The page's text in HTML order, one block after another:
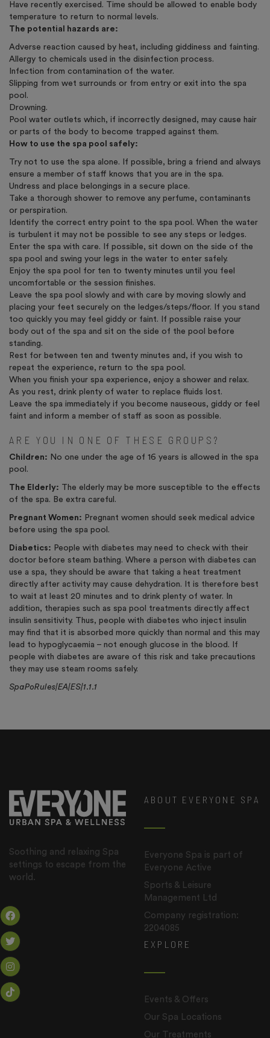
Have recently exercised. Time should be allowed to enable body
temperature to return to normal levels.
The potential hazards are:
Adverse reaction caused by heat, including giddiness and fainting.
Allergy to chemicals used in the disinfection process.
Infection from contamination of the water.
Slipping from wet surrounds or from entry or exit into the spa
pool.
Drowning.
Pool water outlets which, if incorrectly designed, may cause hair
or parts of the body to become trapped against them.
How to use the spa pool safely:
Try not to use the spa alone. If possible, bring a friend and always
ensure a member of staff knows that you are in the spa.
Undress and place belongings in a secure place.
Take a thorough shower to remove any perfume, contaminants
or perspiration.
Identify the correct entry point to the spa pool. When the water
is turbulent it may not be possible to see any steps or ledges.
Enter the spa with care. If possible, sit down on the side of the
spa pool and swing your legs in the water to enter safely.
Enjoy the spa pool for ten to twenty minutes until you feel
uncomfortable or the session finishes.
Leave the spa pool slowly and with care by moving slowly and
placing your feet securely on the ledges/steps/floor. If you stand
too quickly you may feel giddy or faint. If possible raise your
body out of the spa and sit on the side of the pool before
standing.
Rest for between ten and twenty minutes and, if you wish to
repeat the experience, return to the spa pool.
When you finish your spa experience, enjoy a shower and relax.
As you rest, drink plenty of water to replace fluids lost.
Leave the spa immediately if you become nauseous, giddy or feel
faint and inform a member of staff as soon as possible.
ARE YOU IN ONE OF THESE GROUPS?
Children: No one under the age of 16 years is allowed in the spa
pool.
The Elderly: The elderly may be more susceptible to the effects
of the spa. Be extra careful.
Pregnant Women: Pregnant women should seek medical advice
before using the spa pool.
Diabetics: People with diabetes may need to check with their
doctor before steam bathing. Where a person with diabetes can
use a spa, they should be aware that taking a heat treatment
directly after activity may cause dehydration. It is therefore best
to wait at least 20 minutes and to drink plenty of water. In
addition, therapies such as spa pool treatments directly affect
insulin sensitivity. Thus, people with diabetes who inject insulin
may find that it is absorbed more quickly than normal and this may
lead to hypoglycaemia – not enough glucose in the blood. If
people with diabetes are aware of this risk and take precautions
they may use steam rooms safely.
SpaPoRules|EA|ES|1.1.1
Soothing and relaxing Spa
settings to escape from the
world.
ABOUT EVERYONE SPA
Everyone Spa is part of
Everyone Active
Sports & Leisure
Management Ltd
Company registration:
2204085
EXPLORE
Events & Offers
Our Spa Locations
Our Treatments